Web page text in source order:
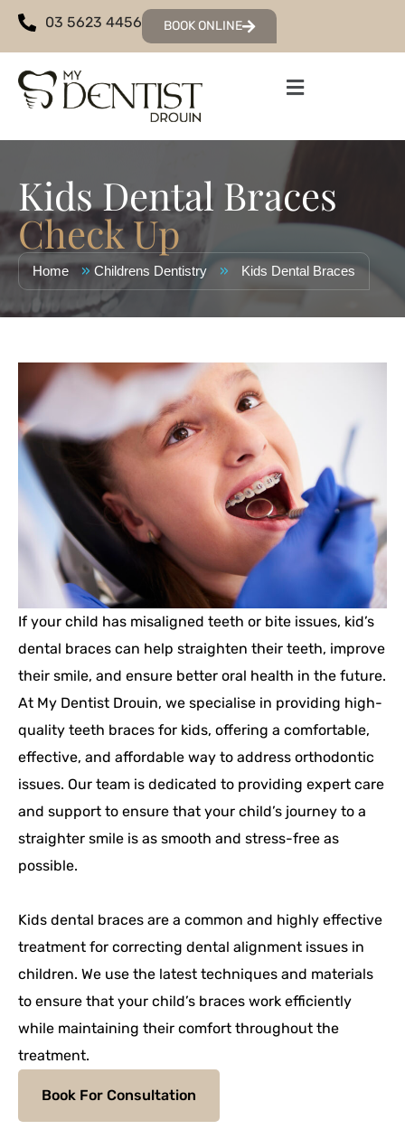
03 5623 4456 BOOK ONLINE
Kids Dental Braces
Check Up
Home » Childrens Dentistry » Kids Dental Braces
If your child has misaligned teeth or bite issues, kid’s
dental braces can help straighten their teeth, improve
their smile, and ensure better oral health in the future.
At My Dentist Drouin, we specialise in providing high-
quality teeth braces for kids, offering a comfortable,
effective, and affordable way to address orthodontic
issues. Our team is dedicated to providing expert care
and support to ensure that your child’s journey to a
straighter smile is as smooth and stress-free as
possible.
Kids dental braces are a common and highly effective
treatment for correcting dental alignment issues in
children. We use the latest techniques and materials
to ensure that your child’s braces work efficiently
while maintaining their comfort throughout the
treatment.
Book For Consultation